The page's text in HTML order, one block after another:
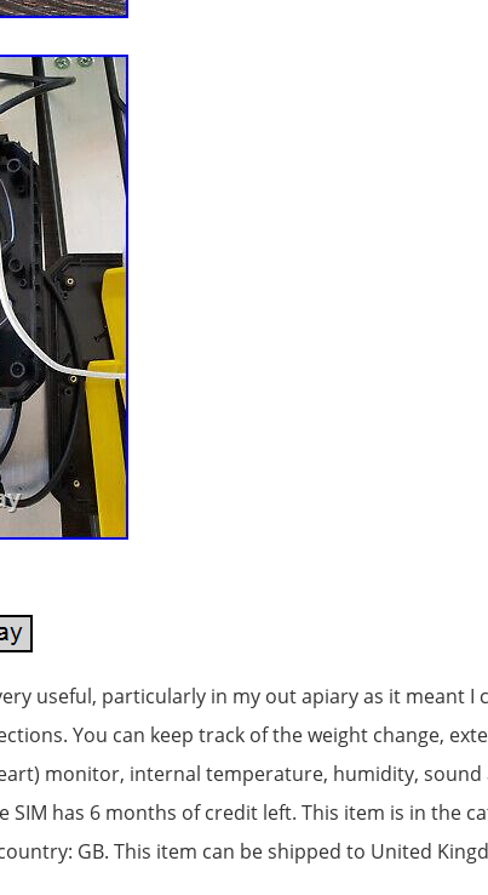
useful, particularly in my out apiary as it
You can keep track of the weight change,
monitor, internal temperature, humidity,
SIM has 6 months of credit left. This item is in the
GB. This item can be shipped to United